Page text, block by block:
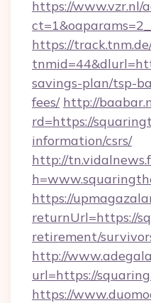
https://www.vzr.nl/
https://
savings-plan/tsp-
fees/ http://
rd=https://
information/csrs/
http://
https://
returnUrl=https://
retirement/
http://
url=https://
https://